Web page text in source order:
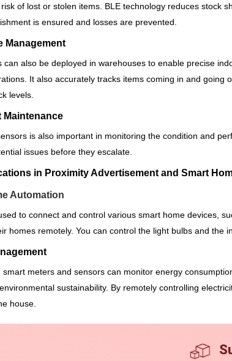
of lost or stolen items. BLE technology reduces stock
is ensured and losses are prevented.
Management
can also be deployed in warehouses to enable precise
It also accurately tracks items coming in and
levels.
Maintenance
is also important in monitoring the condition and
issues before they escalate.
in Proximity Advertisement and Smart
Automation
to connect and control various smart home devices,
homes remotely. You can control the light bulbs and the
smart meters and sensors can monitor energy
sustainability. By remotely controlling
house.